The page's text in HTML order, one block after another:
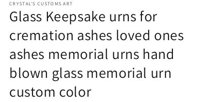
CRYSTAL'S CUSTOMS ART
Glass Keepsake urns for
cremation ashes loved ones
ashes memorial urns hand
blown glass memorial urn
custom color